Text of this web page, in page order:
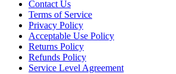
Contact Us
Terms of Service
Privacy Policy
Acceptable Use Policy
Returns Policy
Refunds Policy
Service Level Agreement